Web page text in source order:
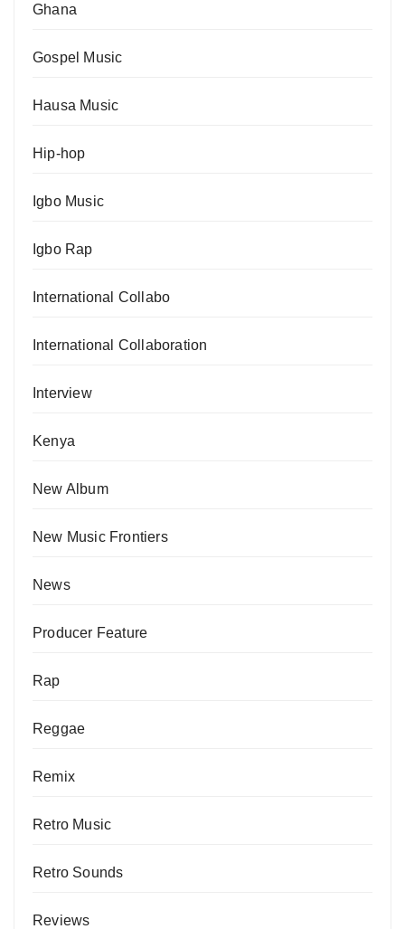
Ghana
Gospel Music
Hausa Music
Hip-hop
Igbo Music
Igbo Rap
International Collabo
International Collaboration
Interview
Kenya
New Album
New Music Frontiers
News
Producer Feature
Rap
Reggae
Remix
Retro Music
Retro Sounds
Reviews